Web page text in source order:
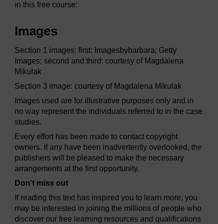
in this free course:
Images
Section 1 images: first: Imagesbybarbara; Getty
Images; second and third: courtesy of Magdalena
Mikulak
Section 3 image: courtesy of Magdalena Mikulak
Images used are for illustrative purposes only and in
no way represent the individuals referred to in the case
studies.
Every effort has been made to contact copyright
owners. If any have been inadvertently overlooked, the
publishers will be pleased to make the necessary
arrangements at the first opportunity.
Don't miss out
If reading this text has inspired you to learn more, you
may be interested in joining the millions of people who
discover our free learning resources and qualifications